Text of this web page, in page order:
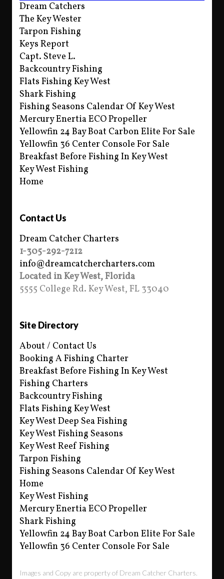
Dream Catchers
The Key Wester
Tarpon Fishing
Keys Report
Capt. Steve L.
Backcountry Fishing
Flats Fishing Key West
Shark Fishing
Fishing Seasons Calendar Of Key West
Mercury Enertia ECO Propeller
Yellowfin 24 Bay Boat Carbon Elite For Sale
Yellowfin 36 Center Console For Sale
Breakfast Before Fishing In Key West
Key West Fishing
Home
Contact Us
Dream Catcher Charters
1-305-292-7212
info@dreamcatchercharters.com
Located in Key West, Florida
5555 College Rd. Key West, FL 33040
Site Directory
About / Contact Us
Booking A Fishing Charter
Breakfast Before Fishing In Key West
Fishing Charters
Backcountry Fishing
Flats Fishing Key West
Key West Deep Sea Fishing
Key West Fishing Seasons
Key West Reef Fishing
Tarpon Fishing
Fishing Seasons Calendar Of Key West
Home
Key West Fishing
Mercury Enertia ECO Propeller
Shark Fishing
Yellowfin 24 Bay Boat Carbon Elite For Sale
Yellowfin 36 Center Console For Sale
Images and Copy are property of Dream Catcher Charters.